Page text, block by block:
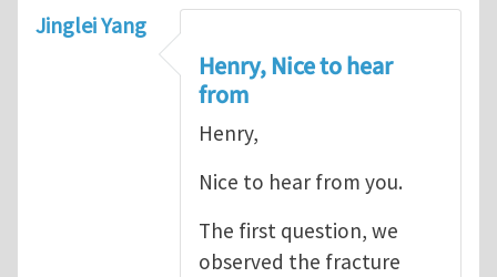
Jinglei Yang
Henry, Nice to hear
from
Henry,
Nice to hear from you.
The first question, we
observed the fracture